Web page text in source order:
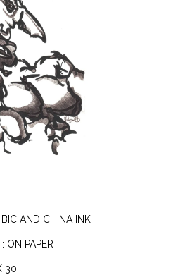
AND CHINA INK
ON PAPER
30